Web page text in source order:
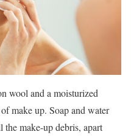
wool and a moisturized
make up. Soap and water
the make-up debris, apart